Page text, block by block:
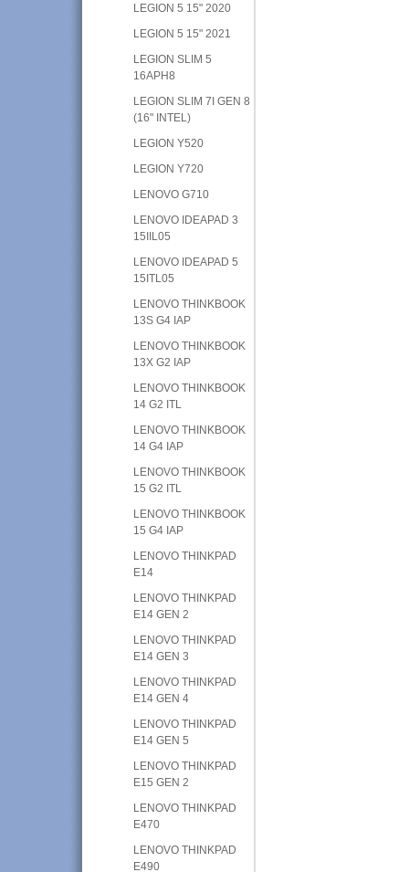
LEGION 5 15" 2020
LEGION 5 15" 2021
LEGION SLIM 5
16APH8
LEGION SLIM 7I GEN 8
(16" INTEL)
LEGION Y520
LEGION Y720
LENOVO G710
LENOVO IDEAPAD 3
15IIL05
LENOVO IDEAPAD 5
15ITL05
LENOVO THINKBOOK
13S G4 IAP
LENOVO THINKBOOK
13X G2 IAP
LENOVO THINKBOOK
14 G2 ITL
LENOVO THINKBOOK
14 G4 IAP
LENOVO THINKBOOK
15 G2 ITL
LENOVO THINKBOOK
15 G4 IAP
LENOVO THINKPAD
E14
LENOVO THINKPAD
E14 GEN 2
LENOVO THINKPAD
E14 GEN 3
LENOVO THINKPAD
E14 GEN 4
LENOVO THINKPAD
E14 GEN 5
LENOVO THINKPAD
E15 GEN 2
LENOVO THINKPAD
E470
LENOVO THINKPAD
E490